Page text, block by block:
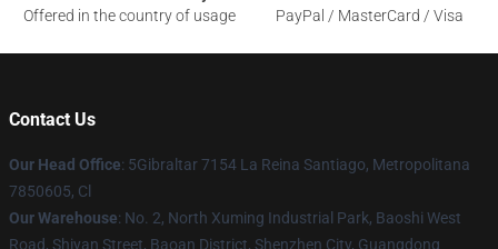
Offered in the country of usage
PayPal / MasterCard / Visa
Contact Us
Our Head Office: 5Gibraltar 7154 La Reina Santiago, Metropolitana
7850605, Cl
Our Warehouse: No. 2, North Xuming Industrial Park, Baoshi West
Road, Shiyan Street, Baoan District, Shenzhen City, Guangdong